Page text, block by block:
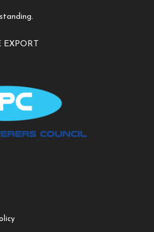
EXPORT